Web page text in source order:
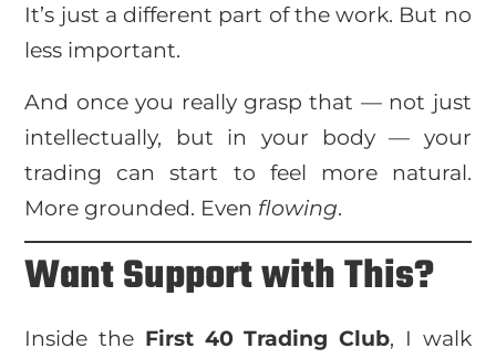
It’s just a different part of the work. But no
less important.
And once you really grasp that — not just
intellectually, but in your body — your
trading can start to feel more natural.
More grounded. Even flowing.
Want Support with This?
Inside the First 40 Trading Club, I walk